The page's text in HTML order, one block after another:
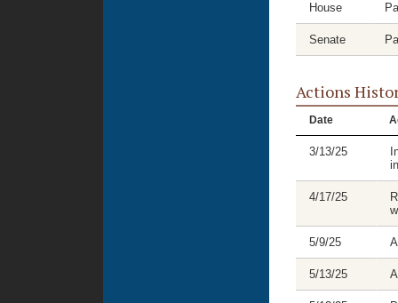
House
Senate
Actions
Date
3/13/25
4/17/25
5/9/25
5/13/25